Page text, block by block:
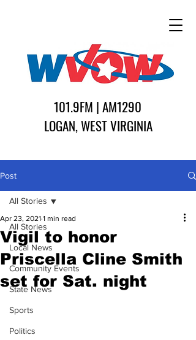
101.9FM | AM1290
LOGAN, WEST VIRGINIA
Post
All Stories
Local News
Community Events
State News
Sports
Politics
All Stories
Vigil to honor
Priscella Cline Smith
set for Sat. night
Apr 23, 2021 1 min read